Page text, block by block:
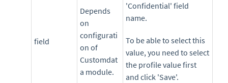
field
Depends
on
configurati
on of
Customdat
a module.
'Confidential' field
name.
To be able to select this
value, you need to select
the profile value first
and click 'Save'.